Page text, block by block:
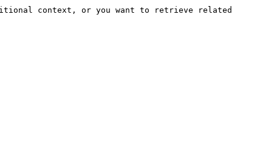
context, or you want to retrieve related